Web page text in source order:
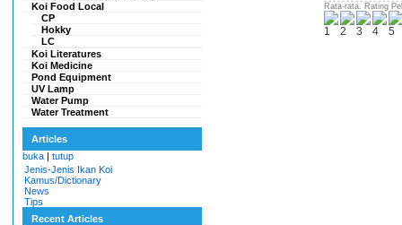
Koi Food Local
CP
Hokky
LC
Koi Literatures
Koi Medicine
Pond Equipment
UV Lamp
Water Pump
Water Treatment
Articles
buka | tutup
Jenis-Jenis Ikan Koi
Kamus/Dictionary
News
Tips
Recent Articles
Rata-rata. Rating